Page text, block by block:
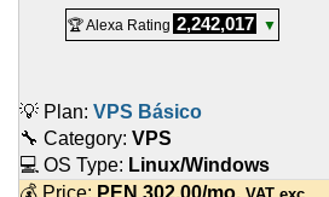
🏆 Alexa Rating 2,242,017 ▼
💡 Plan: VPS Básico
🔧 Category: VPS
💻 OS Type: Linux/Windows